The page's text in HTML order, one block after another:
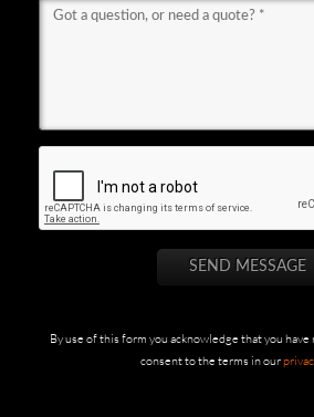
By use of this form you acknowledge that you
consent to the terms in our